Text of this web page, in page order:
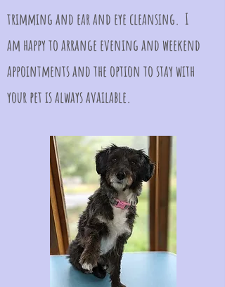
trimming and ear and eye cleansing. I
am happy to arrange evening and weekend
appointments and the option to stay with
your pet is always available.